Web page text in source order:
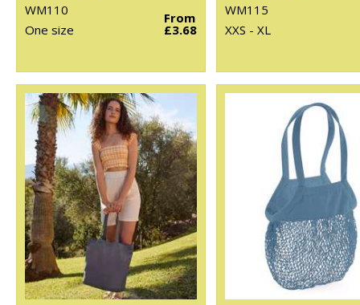
WM110
One size
From
£3.68
WM115
XXS - XL